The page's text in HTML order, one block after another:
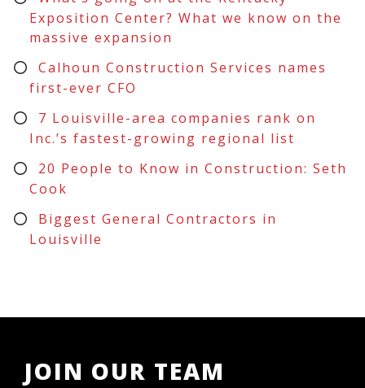
Exposition Center? What we know on the
massive expansion
Calhoun Construction Services names
first-ever CFO
7 Louisville-area companies rank on
Inc.’s fastest-growing regional list
20 People to Know in Construction: Seth
Cook
Biggest General Contractors in
Louisville
JOIN OUR TEAM